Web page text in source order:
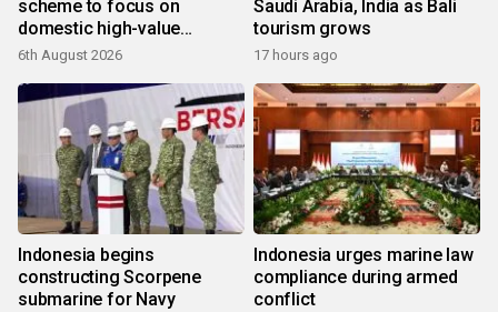
scheme to focus on
domestic high-value
products
6th August 2026
Saudi Arabia, India as Bali
tourism grows
17 hours ago
Indonesia begins
constructing Scorpene
submarine for Navy
Indonesia urges marine law
compliance during armed
conflict